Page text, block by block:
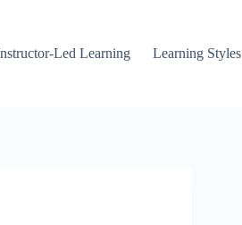
Led Learning Learning Styles